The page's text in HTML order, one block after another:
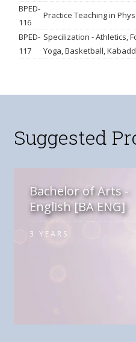
BPED-
116
Practice Teaching in
BPED-
117
Specilization - Athletics,
Yoga, Basketball,
Suggested
Bachelor of Arts -
English [BA ENG]
3 YEARS